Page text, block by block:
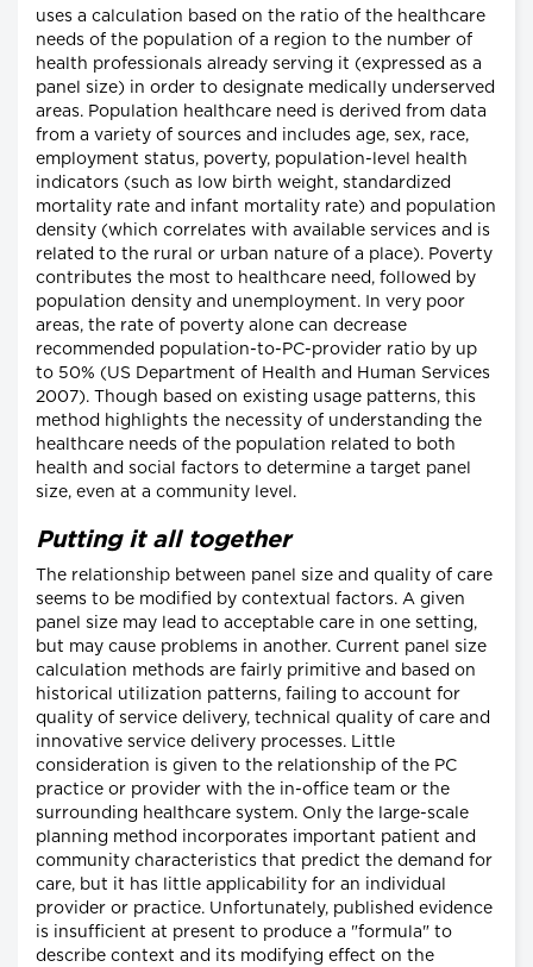
uses a calculation based on the ratio of the healthcare
needs of the population of a region to the number of
health professionals already serving it (expressed as a
panel size) in order to designate medically underserved
areas. Population healthcare need is derived from data
from a variety of sources and includes age, sex, race,
employment status, poverty, population-level health
indicators (such as low birth weight, standardized
mortality rate and infant mortality rate) and population
density (which correlates with available services and is
related to the rural or urban nature of a place). Poverty
contributes the most to healthcare need, followed by
population density and unemployment. In very poor
areas, the rate of poverty alone can decrease
recommended population-to-PC-provider ratio by up
to 50% (US Department of Health and Human Services
2007). Though based on existing usage patterns, this
method highlights the necessity of understanding the
healthcare needs of the population related to both
health and social factors to determine a target panel
size, even at a community level.
Putting it all together
The relationship between panel size and quality of care
seems to be modified by contextual factors. A given
panel size may lead to acceptable care in one setting,
but may cause problems in another. Current panel size
calculation methods are fairly primitive and based on
historical utilization patterns, failing to account for
quality of service delivery, technical quality of care and
innovative service delivery processes. Little
consideration is given to the relationship of the PC
practice or provider with the in-office team or the
surrounding healthcare system. Only the large-scale
planning method incorporates important patient and
community characteristics that predict the demand for
care, but it has little applicability for an individual
provider or practice. Unfortunately, published evidence
is insufficient at present to produce a "formula" to
describe context and its modifying effect on the